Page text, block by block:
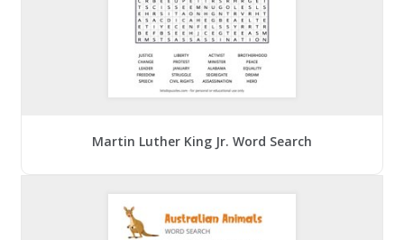
Martin Luther King Jr. Word Search